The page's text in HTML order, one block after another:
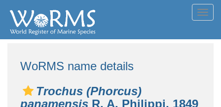
WoRMS name details
Trochus (Phorcus)
panamensis R. A. Philippi, 1849